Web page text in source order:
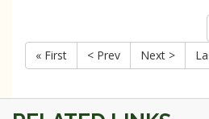
« First
< Prev Next >